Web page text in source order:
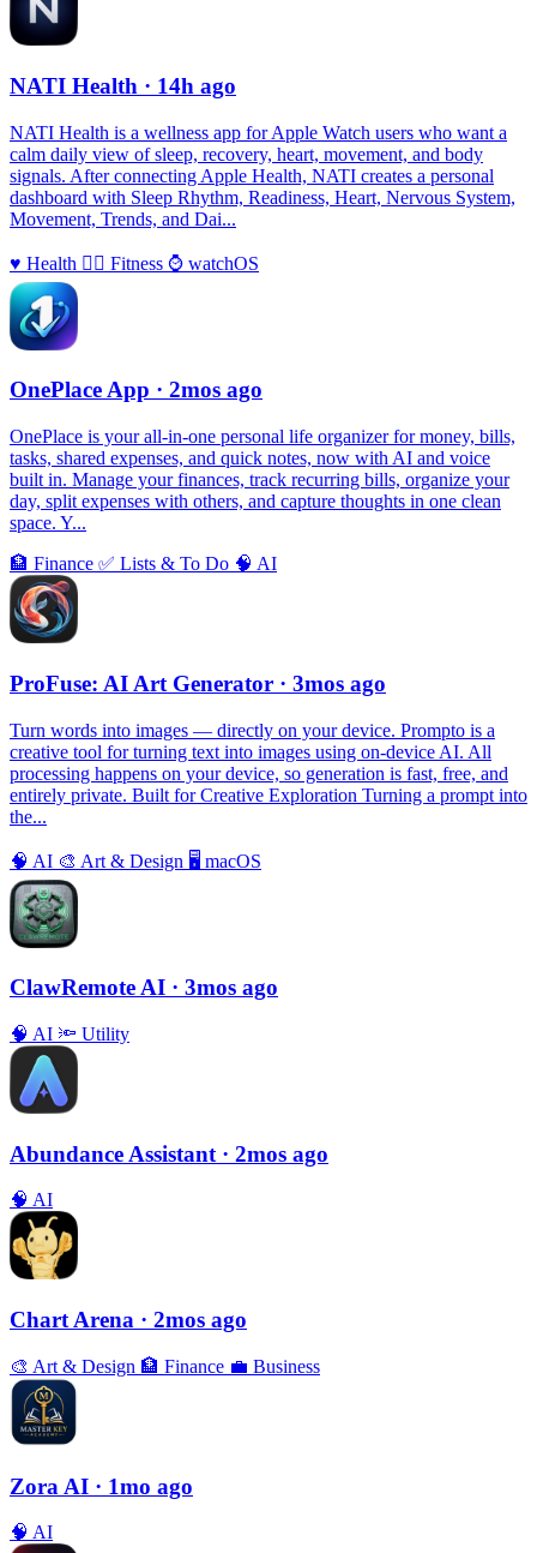
NATI Health · 14h ago
NATI Health is a wellness app for Apple Watch users who want a
calm daily view of sleep, recovery, heart, movement, and body
signals. After connecting Apple Health, NATI creates a personal
dashboard with Sleep Rhythm, Readiness, Heart, Nervous System,
Movement, Trends, and Dai...
♥️ Health 🏃‍♀️ Fitness ⌚️ watchOS
OnePlace App · 2mos ago
OnePlace is your all-in-one personal life organizer for money, bills,
tasks, shared expenses, and quick notes, now with AI and voice
built in. Manage your finances, track recurring bills, organize your
day, split expenses with others, and capture thoughts in one clean
space. Y...
🏦 Finance ✅ Lists & To Do 🧠 AI
ProFuse: AI Art Generator · 3mos ago
Turn words into images — directly on your device. Prompto is a
creative tool for turning text into images using on-device AI. All
processing happens on your device, so generation is fast, free, and
entirely private. Built for Creative Exploration Turning a prompt into
the...
🧠 AI 🎨 Art & Design 🖥 macOS
ClawRemote AI · 3mos ago
🧠 AI 🔦 Utility
Abundance Assistant · 2mos ago
🧠 AI
Chart Arena · 2mos ago
🎨 Art & Design 🏦 Finance 💼 Business
Zora AI · 1mo ago
🧠 AI